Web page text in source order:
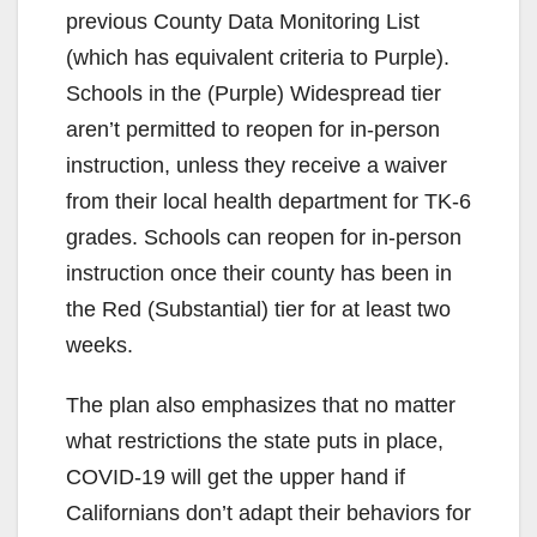
V
i
d
e
previous County Data Monitoring List
(which has equivalent criteria to Purple).
Schools in the (Purple) Widespread tier
aren’t permitted to reopen for in-person
instruction, unless they receive a waiver
from their local health department for TK-6
grades. Schools can reopen for in-person
instruction once their county has been in
the Red (Substantial) tier for at least two
weeks.
The plan also emphasizes that no matter
what restrictions the state puts in place,
COVID-19 will get the upper hand if
Californians don’t adapt their behaviors for